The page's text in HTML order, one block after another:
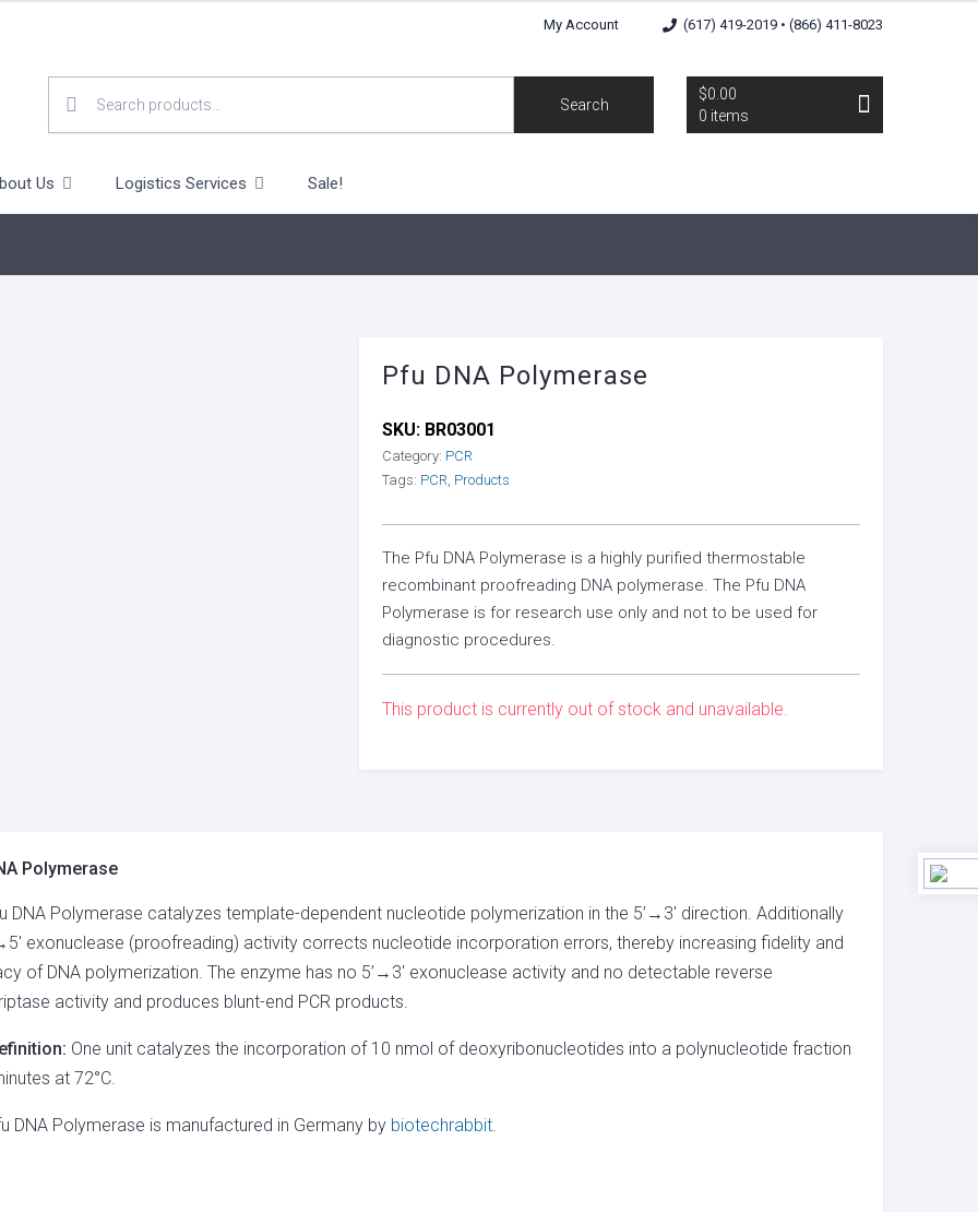
My Account (617) 419-2019 • (866) 411-8023
FOR:
Search
$0.00
0 items
Us Logistics Services Sale!
Pfu DNA Polymerase
The Pfu DNA Polymerase is a highly purified thermostable
recombinant proofreading DNA polymerase. The Pfu DNA
Polymerase is for research use only and not to be used for
diagnostic procedures.
This product is currently out of stock and unavailable.
SKU: BR03001
Category: PCR
Tags: PCR, Products
Polymerase
DNA Polymerase catalyzes template-dependent nucleotide polymerization in the 5’→3′ direction. Additionally
exonuclease (proofreading) activity corrects nucleotide incorporation errors, thereby increasing fidelity and
of DNA polymerization. The enzyme has no 5’→3′ exonuclease activity and no detectable reverse
activity and produces blunt-end PCR products.
One unit catalyzes the incorporation of 10 nmol of deoxyribonucleotides into a polynucleotide fraction
at 72°C.
DNA Polymerase is manufactured in Germany by biotechrabbit.